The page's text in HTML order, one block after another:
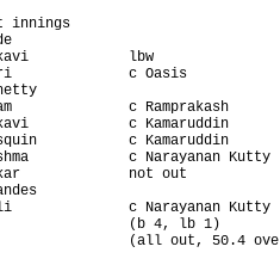
innings
b
lbw                b
c Oasis            b
c Ramprakash
c Kamaruddin
c Kamaruddin       b
c Narayanan Kutty  b
not out
b
c Narayanan Kutty  b
(b 4, lb 1)
(all out, 50.4